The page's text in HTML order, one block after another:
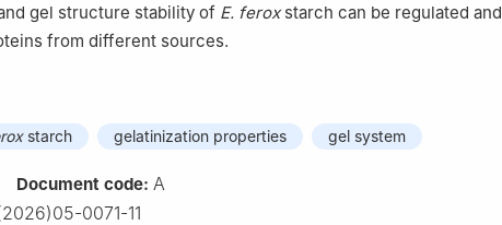
gel structure stability of E. feroxstarch can be regulated and
from different sources.
starch gelatinization properties gel system
Document code: A
0071-11